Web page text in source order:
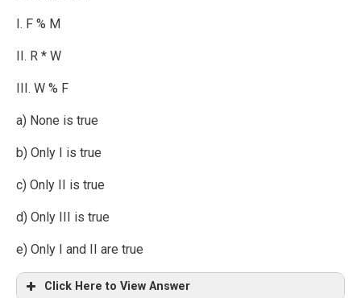
I. F % M
II. R * W
III. W % F
a) None is true
b) Only I is true
c) Only II is true
d) Only III is true
e) Only I and II are true
Click Here to View Answer